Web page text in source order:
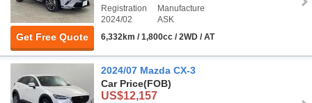
Get Free Quote
Registration
2024/02
Manufacture
ASK
6,332km / 1,800cc / 2WD / AT
2024/07 Mazda CX-3
Car Price(FOB)
US$12,157